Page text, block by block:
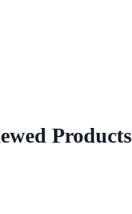
Products